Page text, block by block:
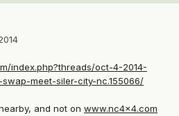
index.php?threads/oct-4-2014-
meet-siler-city-nc.155066/
and not on www.nc4x4.com